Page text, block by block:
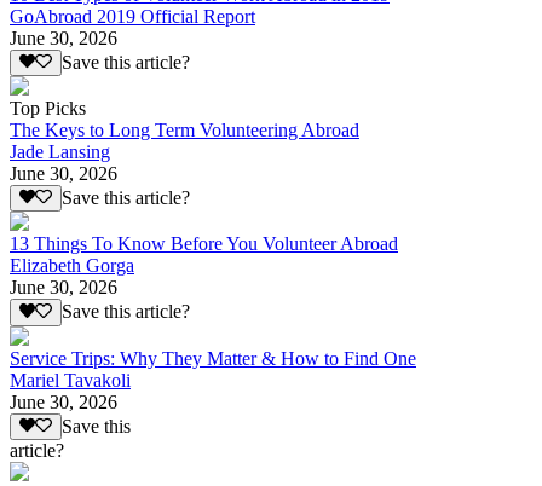
GoAbroad 2019 Official Report
June 30, 2026
Save this article?
Top Picks
The Keys to Long Term Volunteering Abroad
Jade Lansing
June 30, 2026
Save this article?
13 Things To Know Before You Volunteer Abroad
Elizabeth Gorga
June 30, 2026
Save this article?
Service Trips: Why They Matter & How to Find One
Mariel Tavakoli
June 30, 2026
Save this
article?